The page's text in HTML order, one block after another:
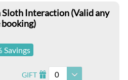
Interaction (Valid any
Savings
GIFT I 0